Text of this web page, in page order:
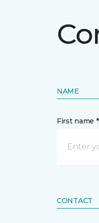
NAME
First name *
CONTACT